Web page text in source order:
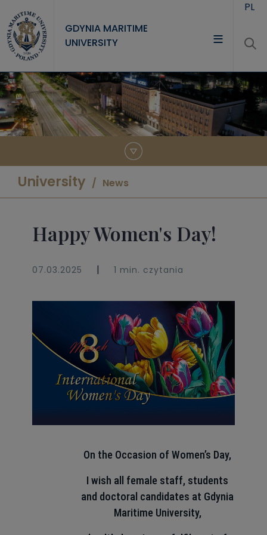
GDYNIA MARITIME
UNIVERSITY
UNIVERSITY
STUDY
RESEARCH
PL
University News
Happy Women's Day!
07.03.2025 | 1 min. czytania
On the Occasion of Women’s Day,
I wish all female staff, students
and doctoral candidates at Gdynia
Maritime University,